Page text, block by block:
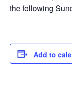
the following
Add to